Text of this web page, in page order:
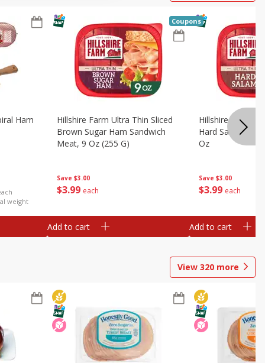
weight
Ham
Save $3.00
$3 99 each
Hillshire Farm Ultra Thin Sliced
Brown Sugar Ham Sandwich
Meat, 9 Oz (255 G)
Coupons
Add to cart
Save $3.00
$3 99 each
Hillshire Farm
Hard Salami
Oz
Add to cart
View 320 more